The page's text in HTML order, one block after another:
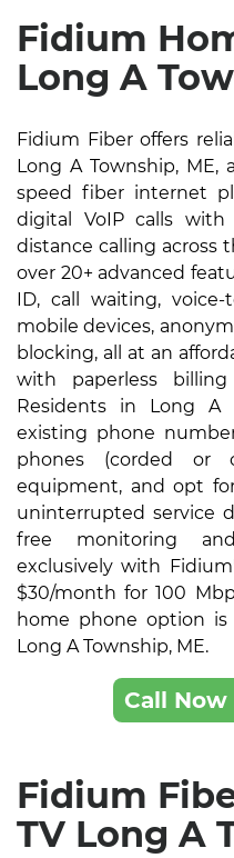
Fidium
Long A
Fidium Fiber offers
Long A Township,
speed fiber internet
digital VoIP calls
distance calling across
over 20+ advanced
ID, call waiting,
mobile devices,
blocking, all at an
with paperless
Residents in Long A
existing phone
phones (corded or
equipment, and opt
uninterrupted service
free monitoring
exclusively with
$30/month for 100
home phone option is
Long A Township, ME.
Call Now
Fidium
TV Long A